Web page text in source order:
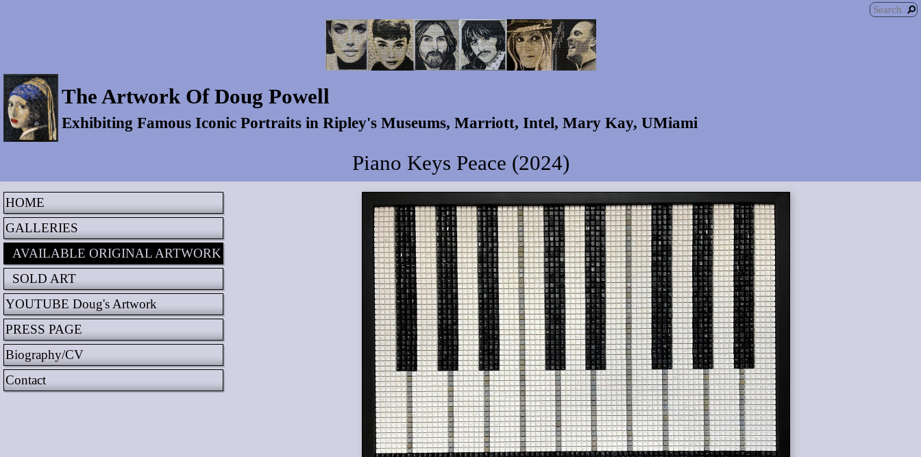
The Artwork Of Doug Powell
Exhibiting Famous Iconic Portraits in Ripley's Museums, Marriott, Intel, Mary Kay, UMiami
Piano Keys Peace (2024)
HOME
GALLERIES
AVAILABLE ORIGINAL ARTWORK
SOLD ART
YOUTUBE Doug's Artwork
PRESS PAGE
Biography/CV
Contact